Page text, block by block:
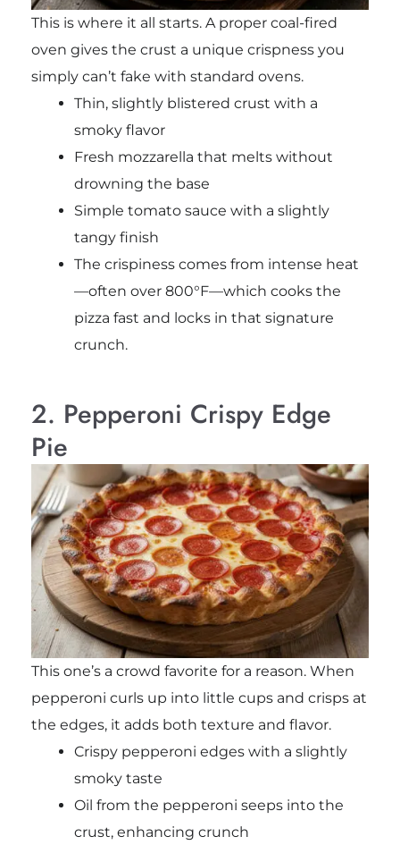
This is where it all starts. A proper coal-fired
oven gives the crust a unique crispness you
simply can’t fake with standard ovens.
Thin, slightly blistered crust with a
smoky flavor
Fresh mozzarella that melts without
drowning the base
Simple tomato sauce with a slightly
tangy finish
The crispiness comes from intense heat
—often over 800°F—which cooks the
pizza fast and locks in that signature
crunch.
2. Pepperoni Crispy Edge
Pie
This one’s a crowd favorite for a reason. When
pepperoni curls up into little cups and crisps at
the edges, it adds both texture and flavor.
Crispy pepperoni edges with a slightly
smoky taste
Oil from the pepperoni seeps into the
crust, enhancing crunch